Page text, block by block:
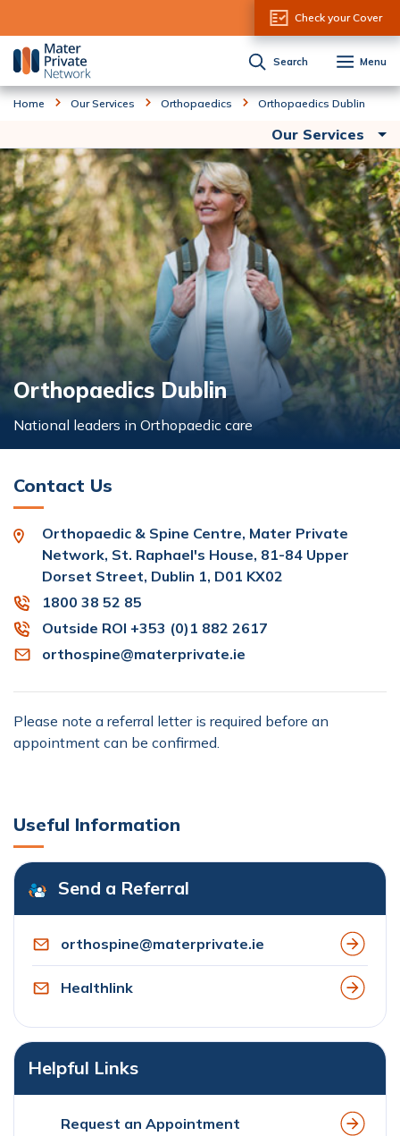
Check your Cover
Search Menu
Home Our Services Orthopaedics Orthopaedics Dublin
Our Services
Orthopaedics Dublin
National leaders in Orthopaedic care
Contact Us
Orthopaedic & Spine Centre, Mater Private
Network, St. Raphael's House, 81-84 Upper
Dorset Street, Dublin 1, D01 KX02
1800 38 52 85
Outside ROI +353 (0)1 882 2617
orthospine@materprivate.ie
Please note a referral letter is required before an
appointment can be confirmed.
Useful Information
Send a Referral
orthospine@materprivate.ie
Healthlink
Helpful Links
Request an Appointment